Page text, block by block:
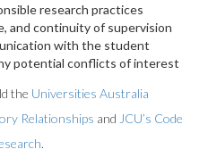
research practices
and continuity of supervision
with the student
potential conflicts of interest
the Universities Australia
Relationships and JCU’s Code
.